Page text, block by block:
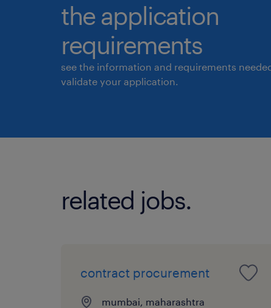
the application
requirements
see the information and requirements
validate your application.
related jobs.
contract procurement
mumbai, maharashtra